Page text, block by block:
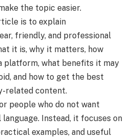
the topic easier.
is to explain
friendly, and professional
it is, why it matters, how
platform, what benefits it may
and how to get the best
related content.
people who do not want
Instead, it focuses on
examples, and useful